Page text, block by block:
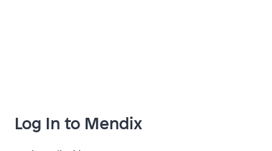
Log In to Mendix